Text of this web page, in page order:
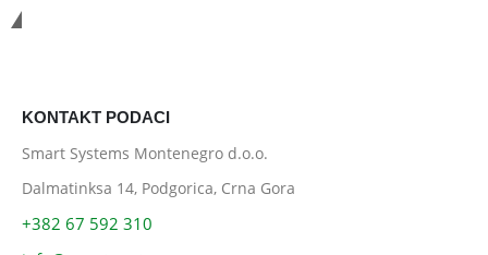
KONTAKT PODACI
Smart Systems Montenegro d.o.o.
Dalmatinksa 14, Podgorica, Crna Gora
+382 67 592 310